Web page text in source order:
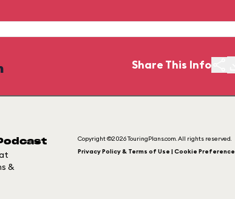
Share This Info
&
Copyright ©2026 TouringPlans.com. All rights reserved.
Privacy Policy & Terms of Use | Cookie Preference